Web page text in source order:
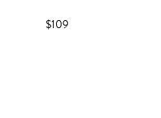
$109